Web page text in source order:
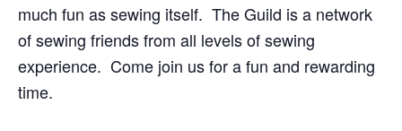
much fun as sewing itself. The Guild is a network
of sewing friends from all levels of sewing
experience. Come join us for a fun and rewarding
time.